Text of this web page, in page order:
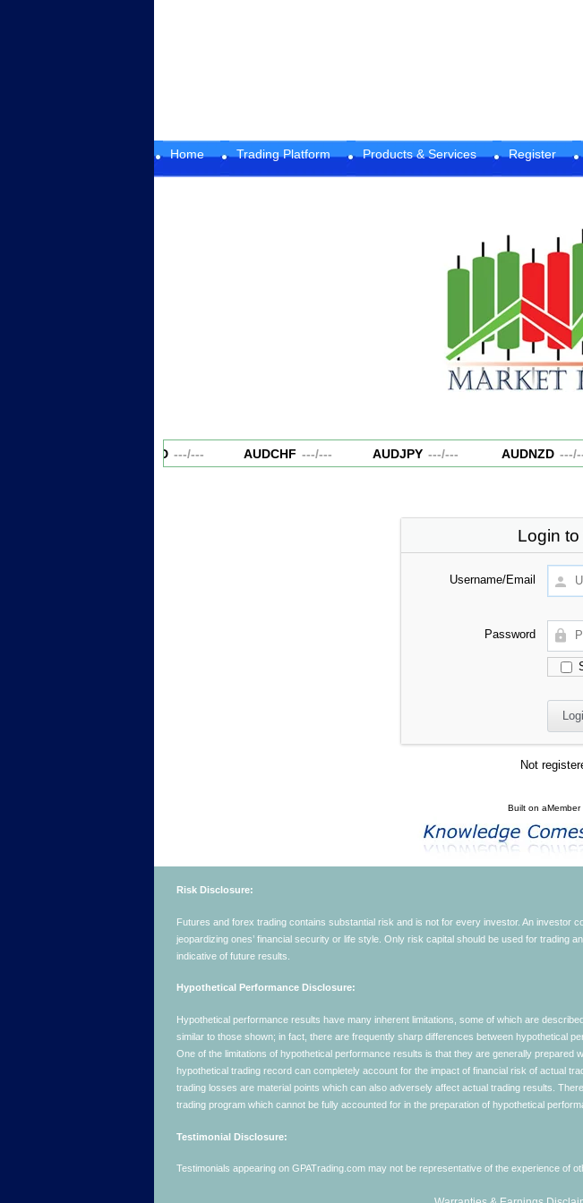
Home Trading Platform Products & Services Register
---/--- AUDCHF ---/--- AUDJPY ---/--- AUDNZD ---/
Login
Username/Email
Password
Not
Built on
Risk Disclosure:
Futures and forex trading contains substantial risk and is not for every investor. An investor
jeopardizing ones’ financial security or life style. Only risk capital should be used for
indicative of future results.
Hypothetical Performance Disclosure:
Hypothetical performance results have many inherent limitations, some of which are
similar to those shown; in fact, there are frequently sharp differences between hypothetical
One of the limitations of hypothetical performance results is that they are generally
hypothetical trading record can completely account for the impact of financial risk of actual
trading losses are material points which can also adversely affect actual trading results.
trading program which cannot be fully accounted for in the preparation of hypothetical
Testimonial Disclosure:
Testimonials appearing on GPATrading.com may not be representative of the experience of